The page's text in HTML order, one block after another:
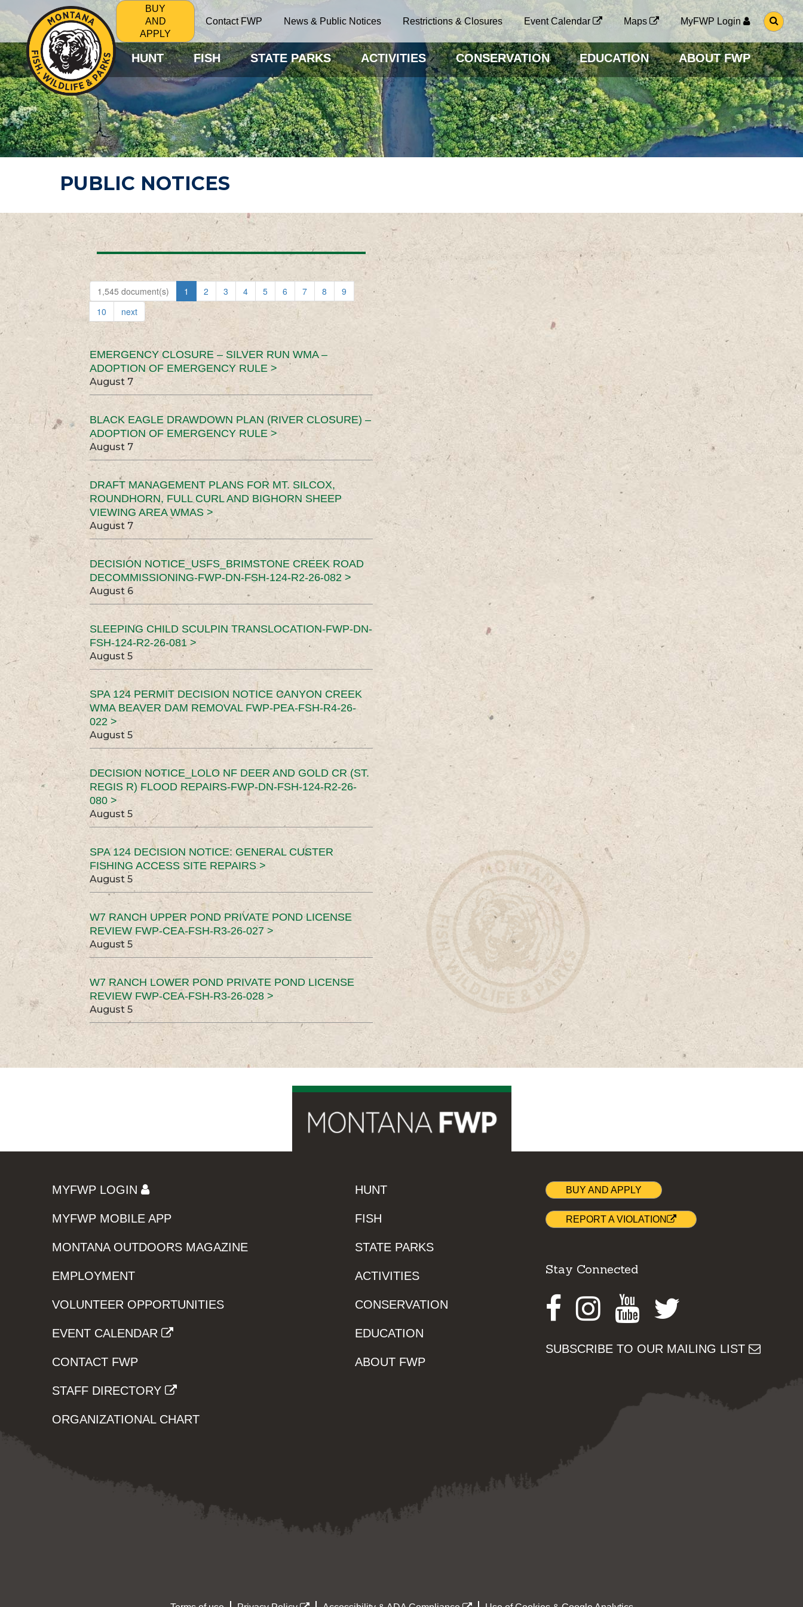
BUY
AND
APPLY
Contact FWP News & Public Notices Restrictions & Closures Event Calendar Maps MyFWP Login
G
O
O
S
E
A
R
C
H
P
A
G
HUNT FISH STATE PARKS ACTIVITIES CONSERVATION EDUCATION ABOUT FWP
PUBLIC NOTICES
1,545 document(s) 1 2 3 4 5 6 7 8
9
10
next
EMERGENCY CLOSURE – SILVER RUN WMA –
ADOPTION OF EMERGENCY RULE >
August 7
BLACK EAGLE DRAWDOWN PLAN (RIVER CLOSURE) –
ADOPTION OF EMERGENCY RULE >
August 7
DRAFT MANAGEMENT PLANS FOR MT. SILCOX,
ROUNDHORN, FULL CURL AND BIGHORN SHEEP
VIEWING AREA WMAS >
August 7
DECISION NOTICE_USFS_BRIMSTONE CREEK ROAD
DECOMMISSIONING-FWP-DN-FSH-124-R2-26-082 >
August 6
SLEEPING CHILD SCULPIN TRANSLOCATION-FWP-DN-
FSH-124-R2-26-081 >
August 5
SPA 124 PERMIT DECISION NOTICE CANYON CREEK
WMA BEAVER DAM REMOVAL FWP-PEA-FSH-R4-26-
022 >
August 5
DECISION NOTICE_LOLO NF DEER AND GOLD CR (ST.
REGIS R) FLOOD REPAIRS-FWP-DN-FSH-124-R2-26-
080 >
August 5
SPA 124 DECISION NOTICE: GENERAL CUSTER
FISHING ACCESS SITE REPAIRS >
August 5
W7 RANCH UPPER POND PRIVATE POND LICENSE
REVIEW FWP-CEA-FSH-R3-26-027 >
August 5
W7 RANCH LOWER POND PRIVATE POND LICENSE
REVIEW FWP-CEA-FSH-R3-26-028 >
August 5
MYFWP LOGIN
MYFWP MOBILE APP
MONTANA OUTDOORS MAGAZINE
EMPLOYMENT
VOLUNTEER OPPORTUNITIES
EVENT CALENDAR
CONTACT FWP
STAFF DIRECTORY
ORGANIZATIONAL CHART
HUNT
FISH
STATE PARKS
ACTIVITIES
CONSERVATION
EDUCATION
ABOUT FWP
BUY AND APPLY
REPORT A VIOLATION
Stay Connected
Facebook
Instagram
Youtube
SUBSCRIBE TO OUR MAILING LIST